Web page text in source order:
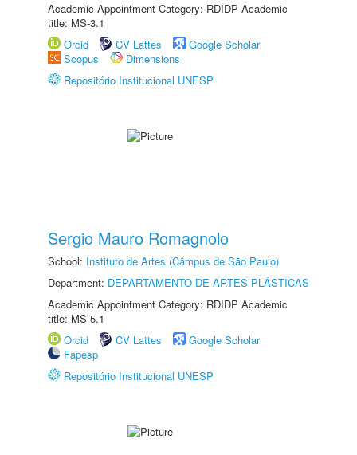
Academic Appointment Category: RDIDP Academic
title: MS-3.1
Orcid
CV Lattes
Google Scholar
Scopus
Dimensions
Repositório Institucional UNESP
Sergio Mauro Romagnolo
School: Instituto de Artes (Câmpus de São Paulo)
Department: DEPARTAMENTO DE ARTES PLÁSTICAS
Academic Appointment Category: RDIDP Academic
title: MS-5.1
Orcid
CV Lattes
Google Scholar
Fapesp
Repositório Institucional UNESP